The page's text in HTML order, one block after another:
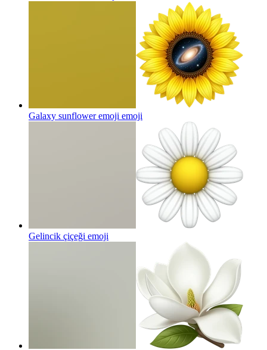
Galaxy sunflower emoji emoji
Gelincik çiçeği emoji